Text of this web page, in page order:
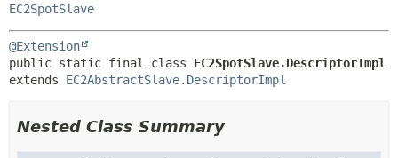
EC2SpotSlave
@Extension
public static final class EC2SpotSlave.DescriptorImpl
extends EC2AbstractSlave.DescriptorImpl
Nested Class Summary